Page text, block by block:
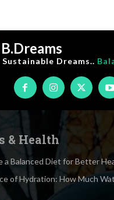
B.Dreams
Sustainable Dreams..
& Health
a Balanced Diet for Better
of Hydration: How Much